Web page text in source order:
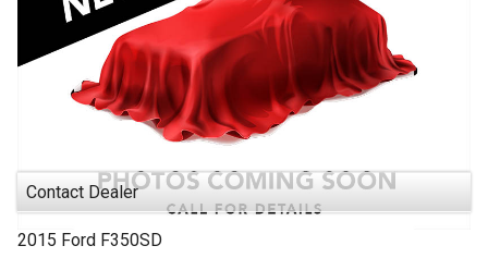
Contact Dealer
2015 Ford F350SD